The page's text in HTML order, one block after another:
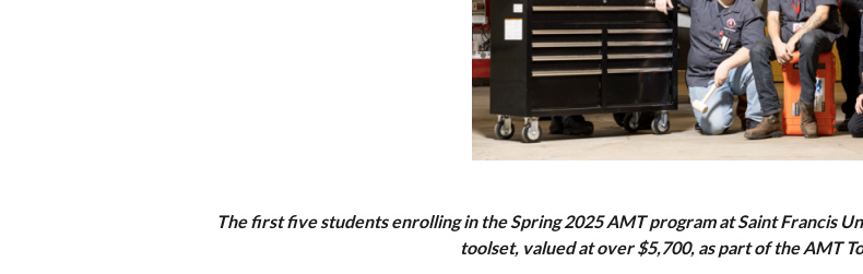
The first five students enrolling in the Spring 2025 AMT program at Saint Francis
toolset, valued at over $5,700, as part of the AMT